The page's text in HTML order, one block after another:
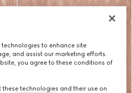
to enhance site
and assist our marketing efforts.
you agree to these conditions of
technologies and their use on